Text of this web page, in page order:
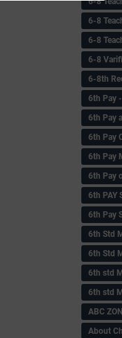
6-8
6-8
6-8
6-8th
6‌th Pay
6th Pay
6th Pay
6th Pay
6th Pay
6th PAY
6th Pay
6th Std
6th Std
6th std
6th std
ABC
About